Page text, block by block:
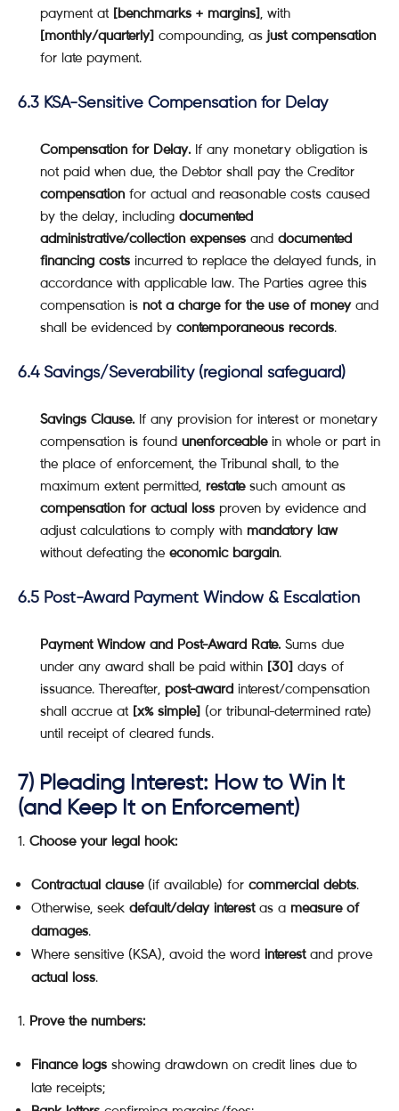
payment at [benchmarks + margins] , with
[monthly/quarterly] compounding, as just compensation
for late payment.
6.3 KSA-Sensitive Compensation for Delay
Compensation for Delay. If any monetary obligation is
not paid when due, the Debtor shall pay the Creditor
compensation for actual and reasonable costs caused
by the delay, including documented
administrative/collection expenses and documented
financing costs incurred to replace the delayed funds, in
accordance with applicable law. The Parties agree this
compensation is not a charge for the use of moneyand
shall be evidenced by contemporaneous records.
6.4 Savings/Severability (regional safeguard)
Savings Clause. If any provision for interest or monetary
compensation is found unenforceablein whole or part in
the place of enforcement, the Tribunal shall, to the
maximum extent permitted, restatesuch amount as
compensation for actual loss proven by evidence and
adjust calculations to comply with mandatory law
without defeating the economic bargain.
6.5 Post-Award Payment Window & Escalation
Payment Window and Post-Award Rate. Sums due
under any award shall be paid within [30] days of
issuance. Thereafter, post-award interest/compensation
shall accrue at [x% simple] (or tribunal-determined rate)
until receipt of cleared funds.
7) Pleading Interest: How to Win It
(and Keep It on Enforcement)
Choose your legal hook:
Contractual clause(if available) for commercial debts.
Otherwise, seek default/delay interestas a measure of
damages.
Where sensitive (KSA), avoid the word interestand prove
actual loss.
Prove the numbers:
Finance logs showing drawdown on credit lines due to
late receipts;